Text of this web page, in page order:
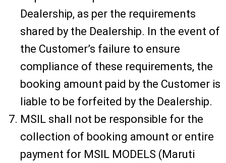
Dealership, as per the requirements
shared by the Dealership. In the event of
the Customer’s failure to ensure
compliance of these requirements, the
booking amount paid by the Customer is
liable to be forfeited by the Dealership.
MSIL shall not be responsible for the
collection of booking amount or entire
payment for MSIL MODELS (Maruti